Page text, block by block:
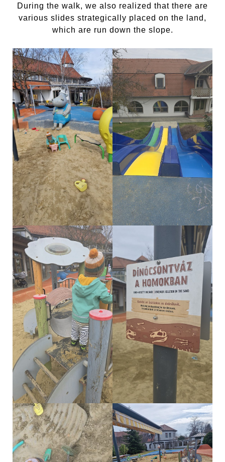
During the walk, we also realized that there are
various slides strategically placed on the land,
which are run down the slope.